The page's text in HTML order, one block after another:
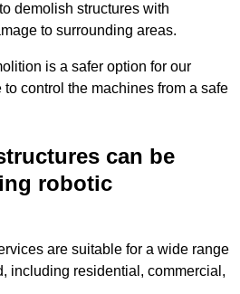
demolish structures with
to surrounding areas.
is a safer option for our
control the machines from a safe
can be
robotic
are suitable for a wide range
including residential, commercial,